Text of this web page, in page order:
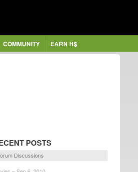
COMMUNITY EARN H$
POSTS
Discussions